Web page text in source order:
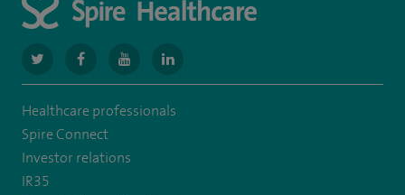
navigate
to
https://www.twitter.com/spirehealthcare
navigate
to
https://www.facebook.com/spirehealthcare
navigate
to
https://www.youtube.com/user/spirehealthcare
navigate
to
https://www.linkedin.com/company/
Healthcare professionals
Spire Connect
Investor relations
IR35